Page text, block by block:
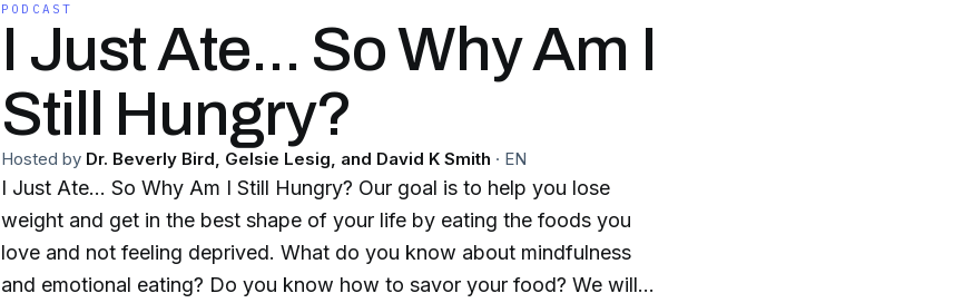
PODCAST
I Just Ate... So Why Am I
Still Hungry?
Hosted by Dr. Beverly Bird, Gelsie Lesig, and David K Smith · EN
I Just Ate... So Why Am I Still Hungry? Our goal is to help you lose
weight and get in the best shape of your life by eating the foods you
love and not feeling deprived. What do you know about mindfulness
and emotional eating? Do you know how to savor your food? We will